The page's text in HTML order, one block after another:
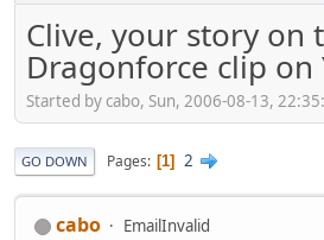
Clive, your story on
Dragonforce clip on
Started by cabo, Sun, 2006-08-13,
GO DOWN Pages 1 2
cabo EmailInvalid